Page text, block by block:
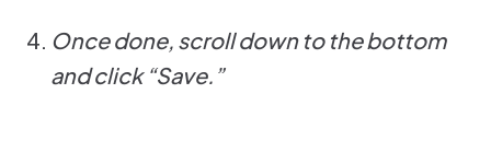
Once done, scroll down to the bottom
and click “Save.”